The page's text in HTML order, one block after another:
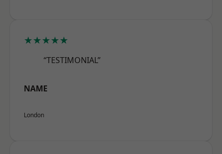
★★★★★
“TESTIMONIAL”
NAME
London